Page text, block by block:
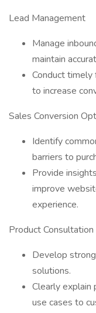
Lead Management
Manage
maintain
Conduct
to increase
Sales Conversion
Identify
barriers to
Provide
improve
experience.
Product Consultation
Develop
solutions.
Clearly explain
use cases to